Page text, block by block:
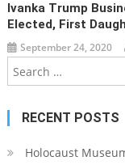
Ivanka Trump
Elected, First
September 24, 2020
RECENT POSTS
Holocaust